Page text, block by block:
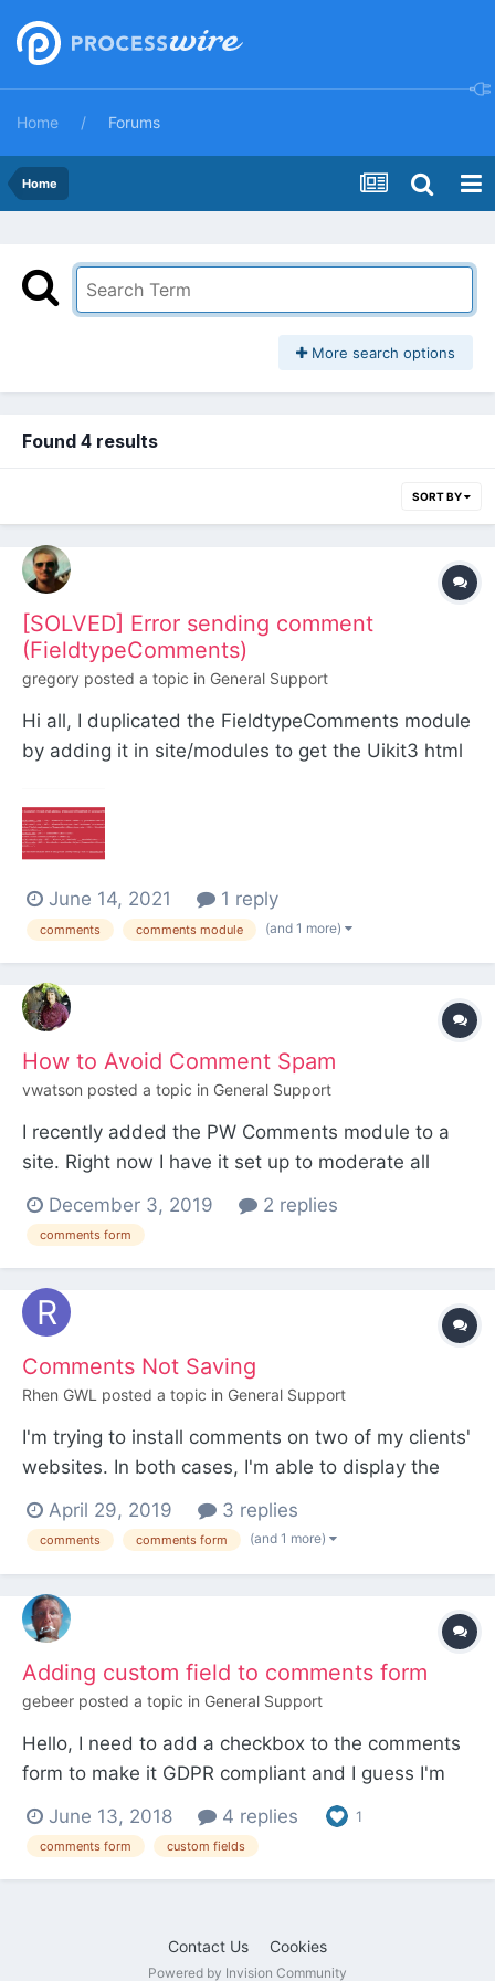
Home Forums
Home
More search options
Found 4 results
SORT BY
[SOLVED] Error sending comment
(FieldtypeComments)
gregory posted a topic in General Support
Hi all, I duplicated the FieldtypeComments module
by adding it in site/modules to get the Uikit3 html
am I doing wrong? <?php echo $page->commenti-
>renderForm(); ?>
June 14, 2021 1 reply
comments comments module (and 1 more)
How to Avoid Comment Spam
vwatson posted a topic in General Support
I recently added the PW Comments module to a
site. Right now I have it set up to moderate all
Akismet key entered. Today I received a comment
with probably 50 links in it. I'm wondering why
immediately as spa...
December 3, 2019 2 replies
comments form
Comments Not Saving
Rhen GWL posted a topic in General Support
I'm trying to install comments on two of my clients'
websites. In both cases, I'm able to display the
comment submission form, but the form
submissions are not being saved or display. Once
I click the submit button, I'm directed to the
the end of the URL. I...
April 29, 2019 3 replies
comments comments form (and 1 more)
Adding custom field to comments form
gebeer posted a topic in General Support
Hello, I need to add a checkbox to the comments
form to make it GDPR compliant and I guess I'm
not the only one... Doing a search and looking at
the FieldTypeComments module file it seems that
the only way to add custom fields to the form is
June 13, 2018 4 replies 1
comments form custom fields
Contact Us Cookies
Powered by Invision Community